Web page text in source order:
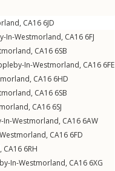
, CA16 6JD
In-Westmorland, CA16 6FJ
, CA16 6SB
In-Westmorland, CA16 6FE
, CA16 6HD
, CA16 6SB
, CA16 6SJ
In-Westmorland, CA16 6AW
, CA16 6FD
, CA16 6RH
In-Westmorland, CA16 6XG